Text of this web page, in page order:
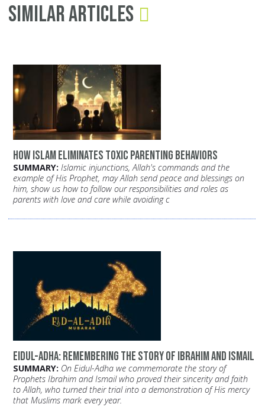
Similar Articles
How Islam Eliminates Toxic Parenting Behaviors
SUMMARY: Islamic injunctions, Allah's commands and the
example of His Prophet, may Allah send peace and blessings on
him, show us how to follow our responsibilities and roles as
parents with love and care while avoiding c
Eidul-Adha: Remembering the Story of Ibrahim and Ismail
SUMMARY: On Eidul-Adha we commemorate the story of
Prophets Ibrahim and Ismail who proved their sincerity and faith
to Allah, who turned their trial into a demonstration of His mercy
that Muslims mark every year.